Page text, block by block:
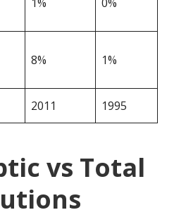
8% 1%
2011 1995
vs Total